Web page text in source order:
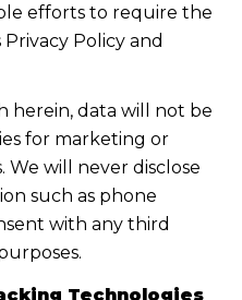
efforts to require the
Policy and
herein, data will not be
for marketing or
will never disclose
such as phone
with any third
Technologies